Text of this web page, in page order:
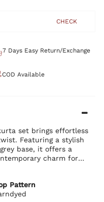
CHECK
7 Days Easy Return/Exchange
COD Available
set brings effortless
Featuring a stylish
base, it offers a
charm for
detailing and subtle
Pattern